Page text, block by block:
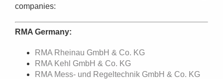
companies:
RMA Germany:
RMA Rheinau GmbH & Co. KG
RMA Kehl GmbH & Co. KG
RMA Mess- und Regeltechnik GmbH & Co. KG